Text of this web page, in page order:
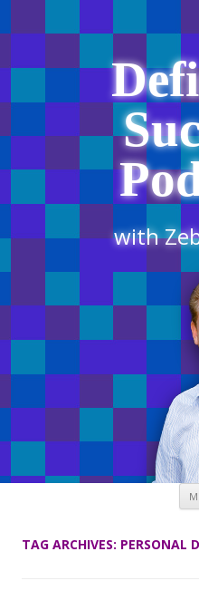
with
TAG ARCHIVES: PERSONAL